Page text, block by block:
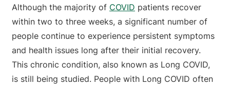
Although the majority of COVID patients recover
within two to three weeks, a significant number of
people continue to experience persistent symptoms
and health issues long after their initial recovery.
This chronic condition, also known as Long COVID,
is still being studied. People with Long COVID often